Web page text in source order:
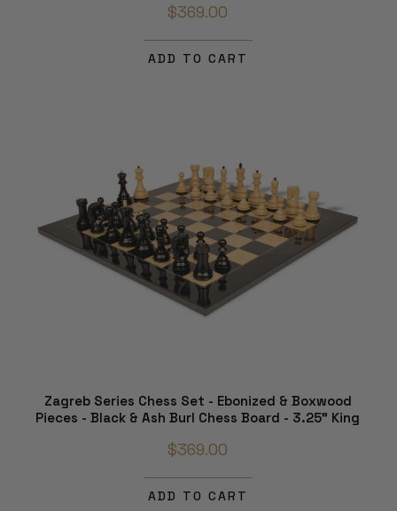
$369.00
ADD TO CART
Zagreb Series Chess Set - Ebonized & Boxwood
Pieces - Black & Ash Burl Chess Board - 3.25" King
$369.00
ADD TO CART